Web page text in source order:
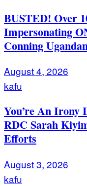
BUSTED! Over
Impersonating
Conning
August 4, 2026
kafu
You’re An Irony
RDC Sarah
Efforts
August 3, 2026
kafu